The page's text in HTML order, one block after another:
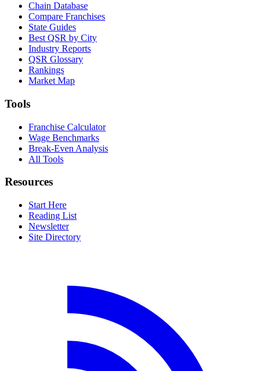
Chain Database
Compare Franchises
State Guides
Best QSR by City
Industry Reports
QSR Glossary
Rankings
Market Map
Tools
Franchise Calculator
Wage Benchmarks
Break-Even Analysis
All Tools
Resources
Start Here
Reading List
Newsletter
Site Directory